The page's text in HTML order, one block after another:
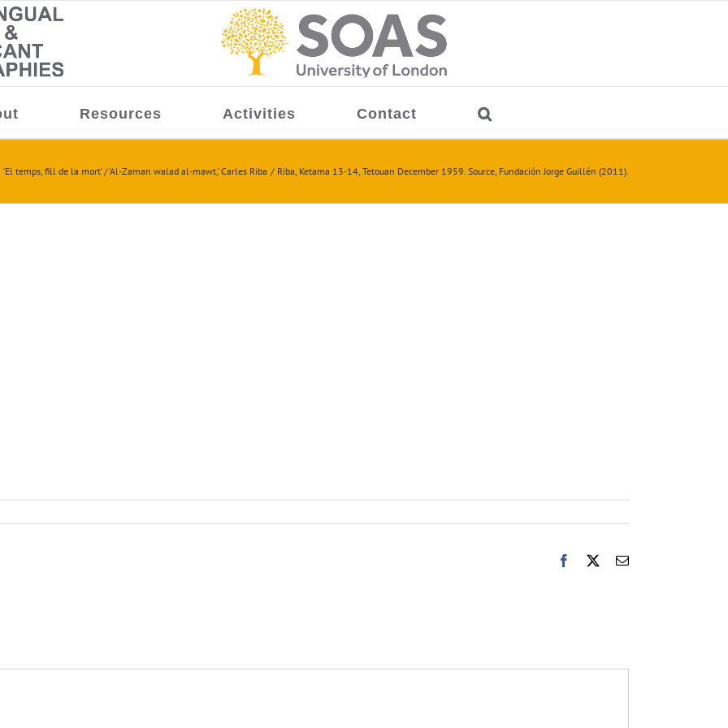
Resources Activities Contact
‘El temps, fill de la mort’ / ‘Al-Zaman walad al-mawt,’ Carles Riba Riba, Ketama 13-14, Tetouan December 1959. Source, Fundación Jorge Guillén (2011).
Facebook Email